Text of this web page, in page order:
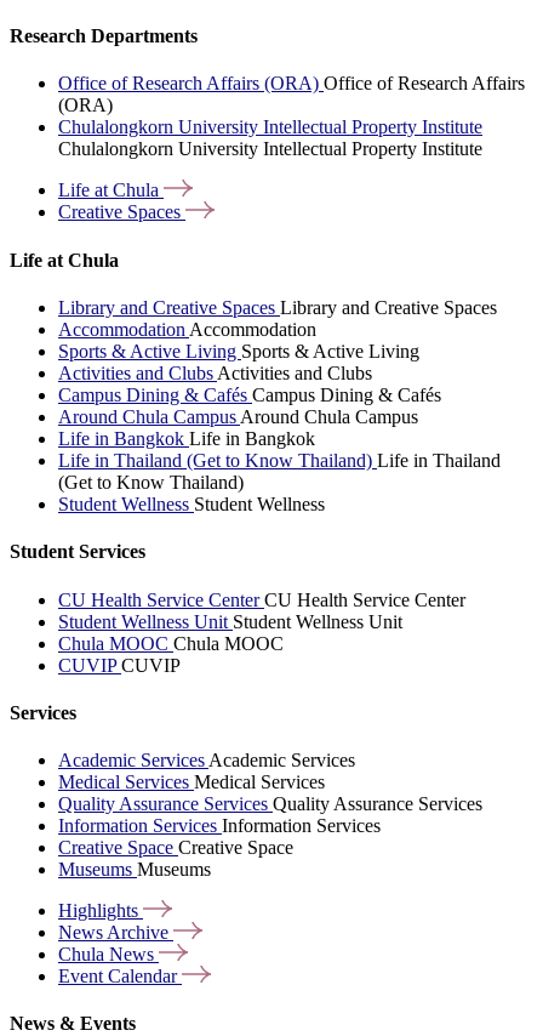
Research Departments
Office of Research Affairs (ORA) Office of Research Affairs
(ORA)
Chulalongkorn University Intellectual Property Institute
Chulalongkorn University Intellectual Property Institute
Life atChula
Creative Spaces
Life at Chula
Library and Creative Spaces Library and Creative Spaces
Accommodation Accommodation
Sports & Active Living Sports & Active Living
Activities and Clubs Activities and Clubs
Campus Dining & Cafés Campus Dining & Cafés
Around Chula Campus Around Chula Campus
Life in Bangkok Life in Bangkok
Life in Thailand (Get to Know Thailand) Life in Thailand
(Get to Know Thailand)
Student Wellness Student Wellness
Student Services
CU Health Service CenterCU Health Service Center
Student Wellness Unit Student Wellness Unit
Chula MOOC Chula MOOC
CUVIPCUVIP
Services
Academic Services Academic Services
Medical Services Medical Services
Quality Assurance Services Quality Assurance Services
Information Services Information Services
Creative Space Creative Space
Museums Museums
Highlights
News Archive
Chula News
Event Calendar
News & Events